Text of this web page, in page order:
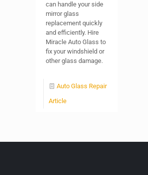
can handle your side
mirror glass
replacement quickly
and efficiently. Hire
Miracle Auto Glass to
fix your windshield or
other glass damage.
Auto Glass Repair
Article